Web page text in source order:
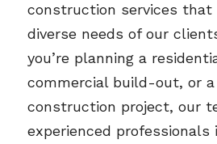
construction services that
diverse needs of our
you’re planning a
commercial build-out, or
construction project, our
experienced professionals